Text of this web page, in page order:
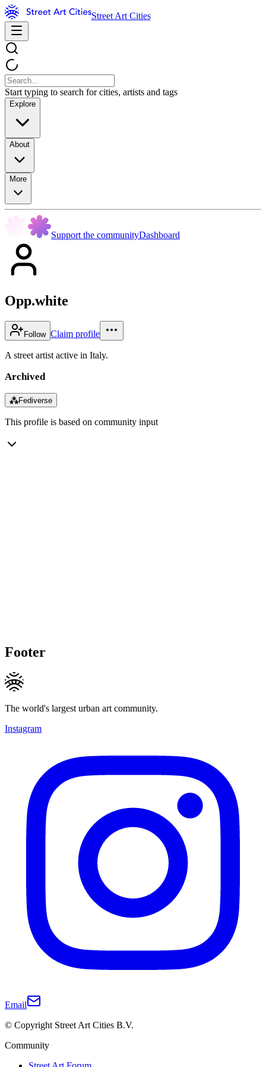
Street Art Cities
Start typing to search for cities, artists and tags
Explore
About
More
Support the communityDashboard
Opp.white
Follow Claim profile
A street artist active in Italy.
Archived
⁂Fediverse
This profile is based on community input
Footer
The world's largest urban art community.
Instagram
Email
© Copyright Street Art Cities B.V.
Community